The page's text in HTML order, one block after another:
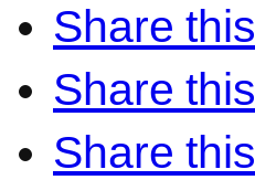
Share
Share
Share